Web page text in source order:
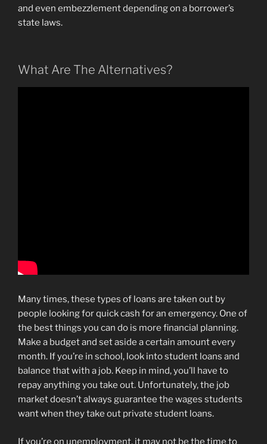
and even embezzlement depending on a borrower’s
state laws.
What Are The Alternatives?
Many times, these types of loans are taken out by
people looking for quick cash for an emergency. One of
the best things you can do is more financial planning.
Make a budget and set aside a certain amount every
month. If you’re in school, look into student loans and
balance that with a job. Keep in mind, you’ll have to
repay anything you take out. Unfortunately, the job
market doesn’t always guarantee the wages students
want when they take out private student loans.
If you’re on unemployment, it may not be the time to